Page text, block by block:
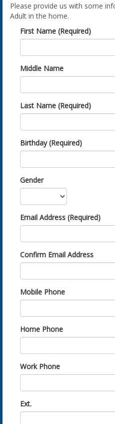
Please provide us with some
Adult in the home.
First Name (Required)
Middle Name
Last Name (Required)
Birthday (Required)
Gender
Email Address (Required)
Confirm Email Address
Mobile Phone
Home Phone
Work Phone
Ext.